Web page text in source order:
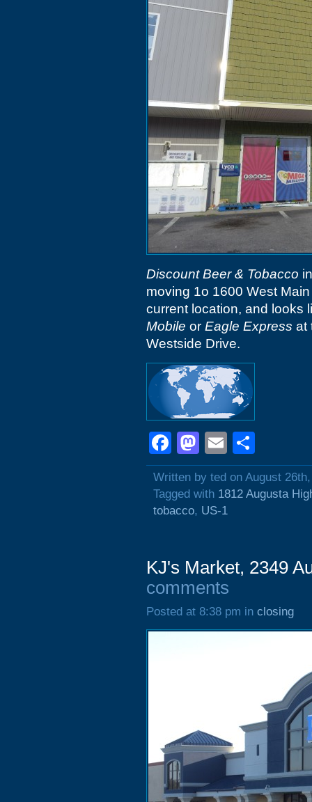
Discount Beer & Tobacco
moving 1o 1600 West
current location, and looks
Mobile or Eagle Express at
Westside Drive.
Facebook
Mastodon
Email
Written by ted on August
Tagged with 1812 Augusta
tobacco, US-1
KJ's Market, 2349
comments
Posted at 8:38 pm in closing